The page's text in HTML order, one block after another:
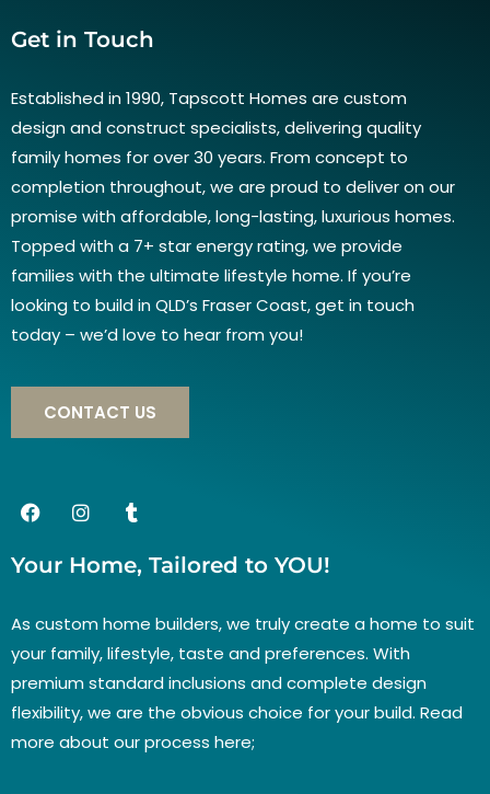
Get in Touch
Established in 1990, Tapscott Homes are custom
design and construct specialists, delivering quality
family homes for over 30 years. From concept to
completion throughout, we are proud to deliver on our
promise with affordable, long-lasting, luxurious homes.
Topped with a 7+ star energy rating, we provide
families with the ultimate lifestyle home. If you’re
looking to build in QLD’s Fraser Coast, get in touch
today – we’d love to hear from you!
CONTACT US
Your Home, Tailored to YOU!
As custom home builders, we truly create a home to suit
your family, lifestyle, taste and preferences. With
premium standard inclusions and complete design
flexibility, we are the obvious choice for your build. Read
more about our process here;